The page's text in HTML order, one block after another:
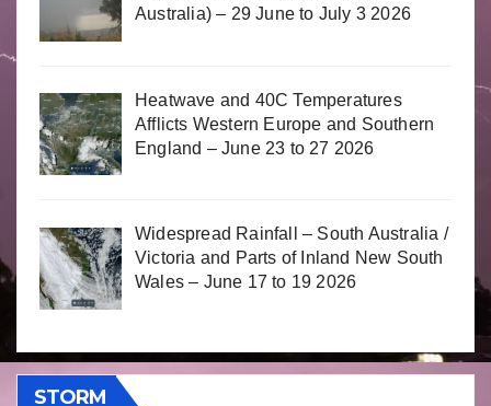
Australia) – 29 June to July 3 2026
Heatwave and 40C Temperatures
Afflicts Western Europe and Southern
England – June 23 to 27 2026
Widespread Rainfall – South Australia /
Victoria and Parts of Inland New South
Wales – June 17 to 19 2026
STORM